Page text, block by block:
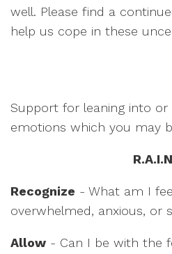
well. Please find a
help us cope in these
Support for leaning into
emotions which you may
Recognize - What am I
overwhelmed, anxious, or
Allow - Can I be with the